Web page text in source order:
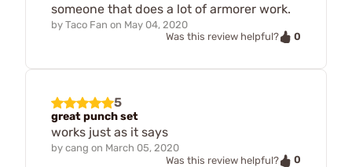
someone that does a lot of armorer work.
by Taco Fan on May 04, 2020
Was this review helpful?
0
5
great punch set
works just as it says
by cang on March 05, 2020
Was this review helpful?
0